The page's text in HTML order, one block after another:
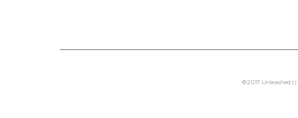
©2017 Unleashed | |